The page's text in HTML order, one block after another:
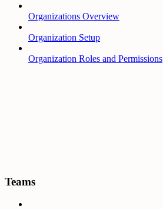
Organizations Overview
Organization Setup
Organization Roles and Permissions
Teams